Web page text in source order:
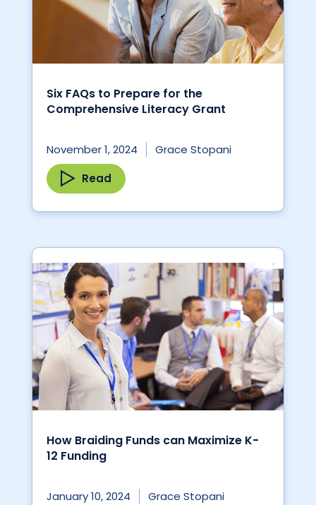
Six FAQs to Prepare for the
Comprehensive Literacy Grant
November 1, 2024
Grace Stopani
Read
How Braiding Funds can Maximize K-
12 Funding
January 10, 2024
Grace Stopani